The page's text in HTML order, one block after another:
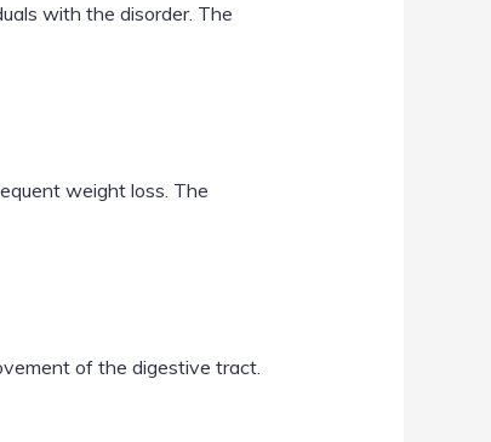
with the disorder. The
weight loss. The
of the digestive tract.